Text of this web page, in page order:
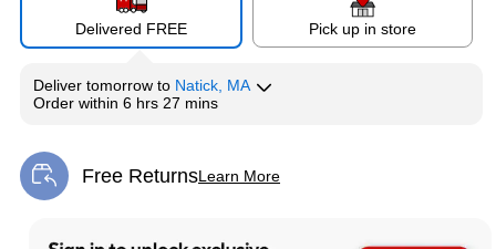
Delivered FREE Pick up in store
Deliver tomorrow to Natick, MA
Order within 6 hrs 27 mins
Free ReturnsLearn More
Exited tooltip